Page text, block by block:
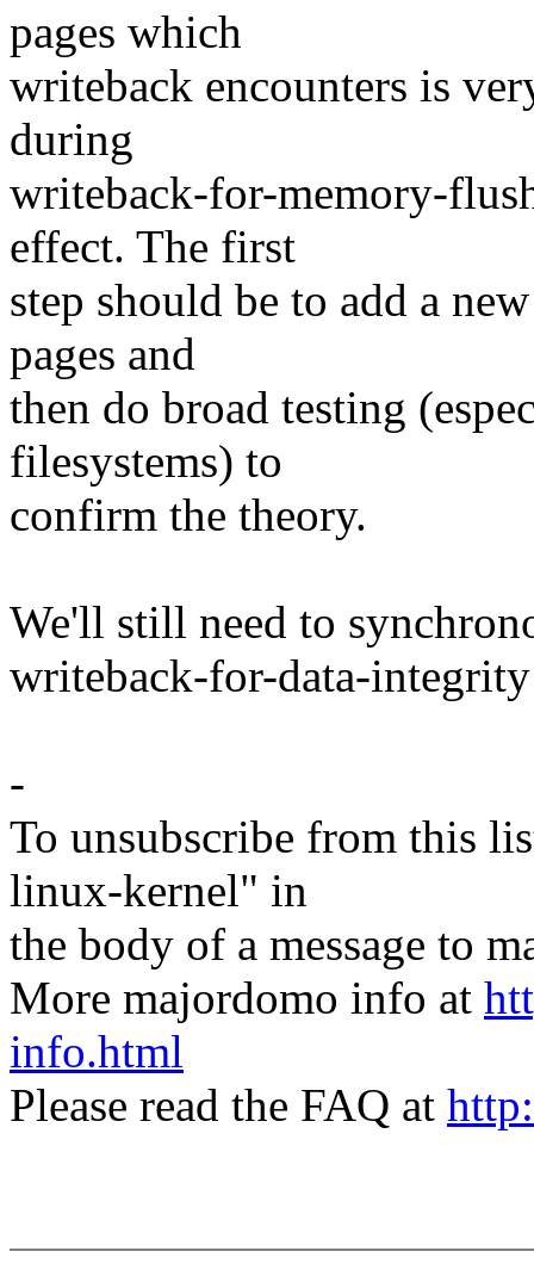
pages which
writeback encounters is
during
writeback-for-memory-
effect. The first
step should be to add a
pages and
then do broad testing
filesystems) to
confirm the theory.
We'll still need to
writeback-for-data-
-
To unsubscribe from this
linux-kernel" in
the body of a message to
More majordomo info at
info.html
Please read the FAQ at